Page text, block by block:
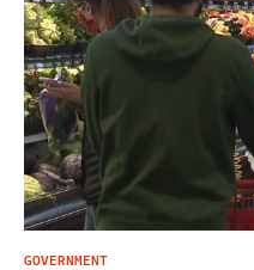
GOVERNMENT